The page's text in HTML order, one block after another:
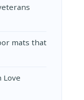
INTO
mats that
Love